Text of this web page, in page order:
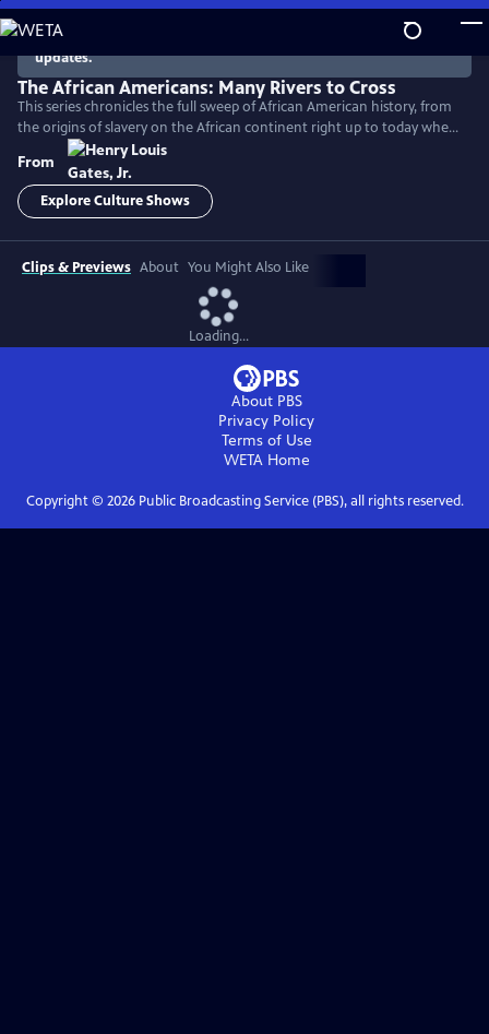
Skip
to
Main
Content
There are no episodes currently available. Check back for
updates.
The African Americans: Many Rivers to Cross
This series chronicles the full sweep of African American history, from
the origins of slavery on the African continent right up to today when
America remains a nation deeply divided by race.
From
Explore Culture Shows
Clips & Previews About You Might Also Like
Loading...
About PBS
Privacy Policy
Terms of Use
WETAHome
Copyright © 2026Public Broadcasting Service (PBS), all rights reserved.